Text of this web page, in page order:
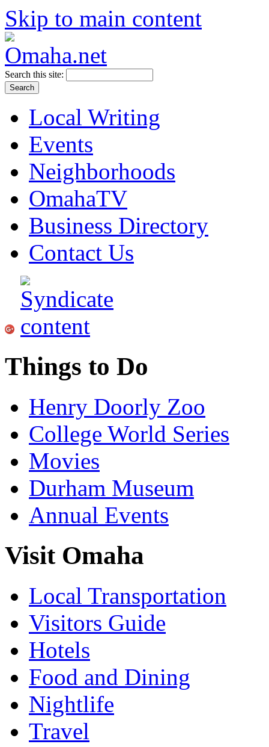
Skip to main content
Search this site:
Local Writing
Events
Neighborhoods
OmahaTV
Business Directory
Contact Us
Things to Do
Henry Doorly Zoo
College World Series
Movies
Durham Museum
Annual Events
Visit Omaha
Local Transportation
Visitors Guide
Hotels
Food and Dining
Nightlife
Travel